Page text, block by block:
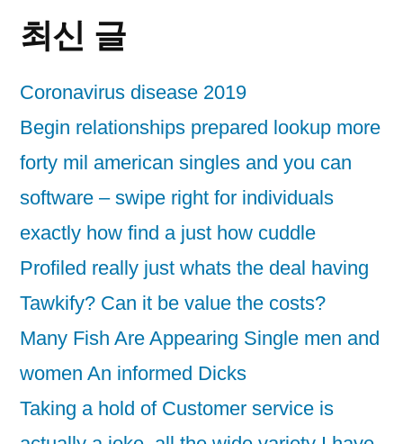
최신 글
Coronavirus disease 2019
Begin relationships prepared lookup more
forty mil american singles and you can
software – swipe right for individuals
exactly how find a just how cuddle
Profiled really just whats the deal having
Tawkify? Can it be value the costs?
Many Fish Are Appearing Single men and
women An informed Dicks
Taking a hold of Customer service is